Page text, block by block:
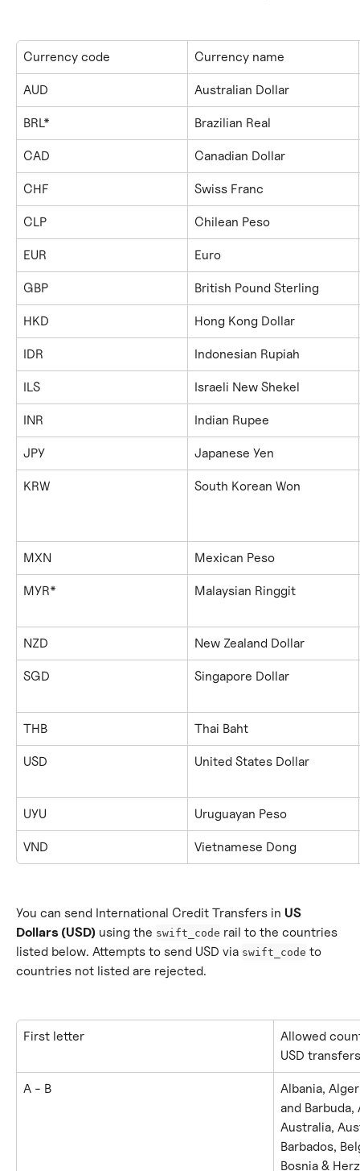
Currency code Currency name
AUD Australian Dollar
BRL* Brazilian Real
CAD Canadian Dollar
CHF Swiss Franc
CLP Chilean Peso
EUR Euro
GBP British Pound Sterling
HKD Hong Kong Dollar
IDR Indonesian Rupiah
ILS Israeli New Shekel
INR Indian Rupee
JPY Japanese Yen
KRW South Korean Won
MXN Mexican Peso
MYR* Malaysian Ringgit
NZD New Zealand Dollar
SGD Singapore Dollar
THB Thai Baht
USD United States Dollar
UYU Uruguayan Peso
VND Vietnamese Dong
You can send International Credit Transfers in US
Dollars (USD) using the swift_code rail to the countries
listed below. Attempts to send USD via swift_code to
countries not listed are rejected.
First letter
Allowed
USD transfers
A - B
Albania,
and
Australia,
Barbados,
Bosnia &